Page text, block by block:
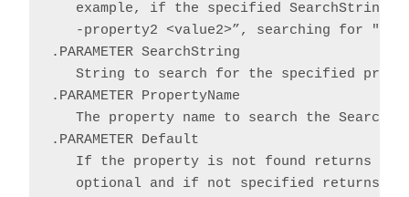
example, if the specified SearchString
-property2 <value2>”, searching for "-
.PARAMETER SearchString
String to search for the specified
.PARAMETER PropertyName
The property name to search the
.PARAMETER Default
If the property is not found returns
optional and if not specified returns